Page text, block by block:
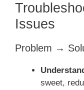
Issues
Problem →
sweet,